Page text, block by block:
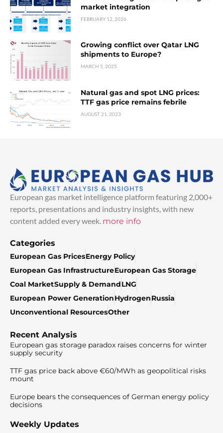
market integration
FEBRUARY 12, 2026
Growing conflict over Qatar LNG
shipments to Europe?
MARCH 5, 2025
Natural gas and spot LNG prices:
TTF gas price remains febrile
AUGUST 21, 2023
European gas market intelligence platform featuring 2,000+
reports, presentations and industry insights, with new
content added every week. more info
Categories
European Gas PricesEnergy Policy
European Gas InfrastructureEuropean Gas Storage
Coal MarketSupply & DemandLNG
European Power GenerationHydrogenRussia
Unconventional ResourcesOther
Recent Analysis
European gas storage paradox raises concerns for winter
supply security
TTF gas price back above €60/MWh as geopolitical risks
mount
Europe bears the consequences of German energy policy
decisions
Weekly Updates